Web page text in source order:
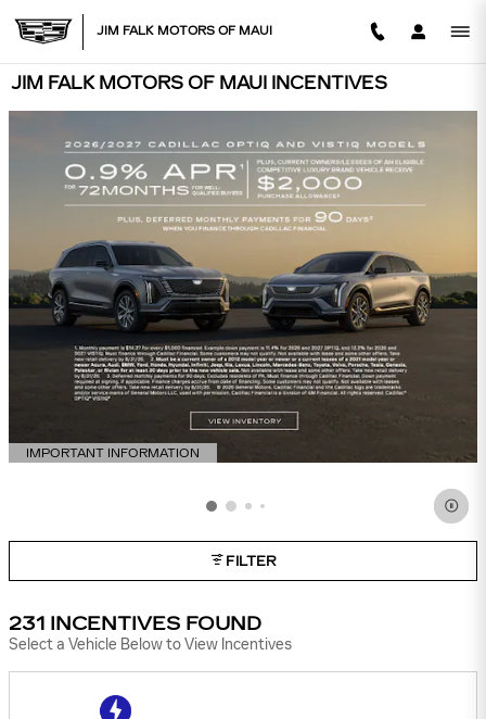
JIM FALK MOTORS OF MAUI
JIM FALK MOTORS OF MAUI INCENTIVES
IMPORTANT INFORMATION
OPEN DETAILS MODAL
FILTER
231 INCENTIVES FOUND
Select a Vehicle Below to View Incentives